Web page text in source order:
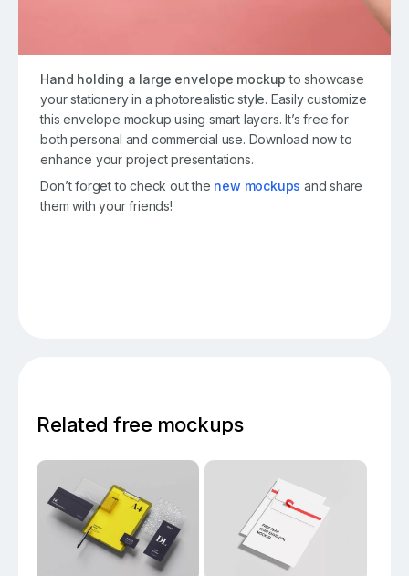
Hand holding a large envelope mockup to showcase
your stationery in a photorealistic style. Easily customize
this envelope mockup using smart layers. It’s free for
both personal and commercial use. Download now to
enhance your project presentations.
Don’t forget to check out the new mockups and share
them with your friends!
Related free mockups